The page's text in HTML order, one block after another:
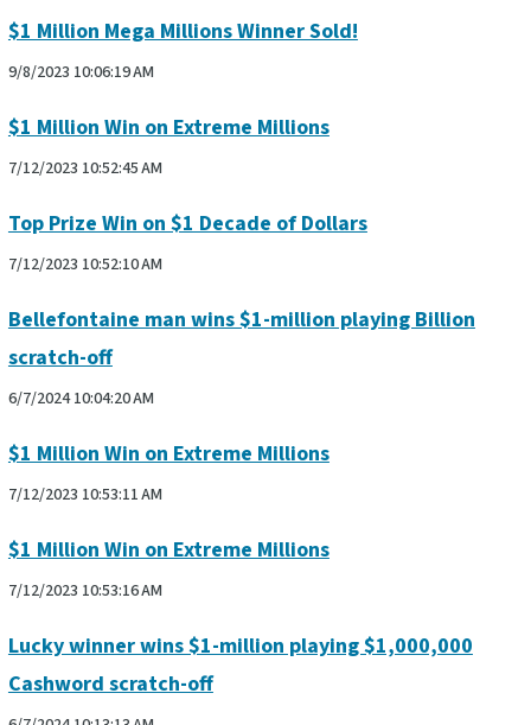
$1 Million Mega Millions Winner Sold!
9/8/2023 10:06:19 AM
$1 Million Win on Extreme Millions
7/12/2023 10:52:45 AM
Top Prize Win on $1 Decade of Dollars
7/12/2023 10:52:10 AM
Bellefontaine man wins $1-million playing Billion
scratch-off
6/7/2024 10:04:20 AM
$1 Million Win on Extreme Millions
7/12/2023 10:53:11 AM
$1 Million Win on Extreme Millions
7/12/2023 10:53:16 AM
Lucky winner wins $1-million playing $1,000,000
Cashword scratch-off